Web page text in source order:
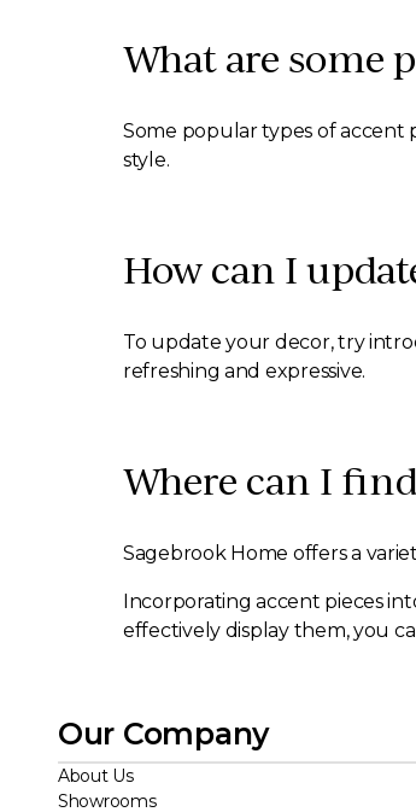
What are some
Some popular types of accent
style.
How can I
To update your decor, try
refreshing and expressive.
Where can I
Sagebrook Home offers a
Incorporating accent pieces
effectively display them, you
Our Company
About Us
Showrooms